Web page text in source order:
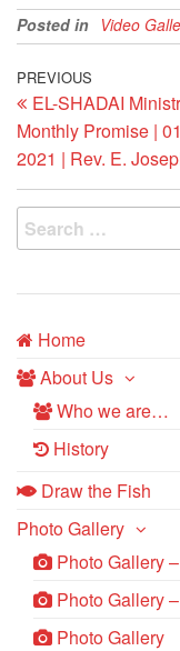
Posted in Video
Post
navigation
Previous
Post
PREVIOUS
EL-SHADAI
Monthly Promise |
2021 | Rev. E.
Search
for:
Home
About Us
Who we are…
History
Draw the Fish
Photo Gallery
Photo Gallery
Photo Gallery
Photo Gallery